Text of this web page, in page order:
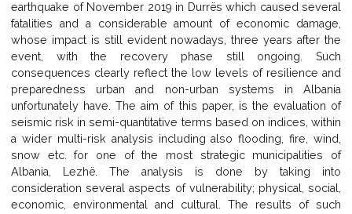
earthquake of November 2019 in Durrës which caused several
fatalities and a considerable amount of economic damage,
whose impact is still evident nowadays, three years after the
event, with the recovery phase still ongoing. Such
consequences clearly reflect the low levels of resilience and
preparedness urban and non-urban systems in Albania
unfortunately have. The aim of this paper, is the evaluation of
seismic risk in semi-quantitative terms based on indices, within
a wider multi-risk analysis including also flooding, fire, wind,
snow etc. for one of the most strategic municipalities of
Albania, Lezhë. The analysis is done by taking into
consideration several aspects of vulnerability; physical, social,
economic, environmental and cultural. The results of such